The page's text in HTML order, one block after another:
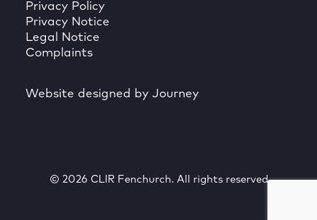
Privacy Policy
Privacy Notice
Legal Notice
Complaints
Website designed by Journey
© 2026 CLIR Fenchurch. All rights reserved